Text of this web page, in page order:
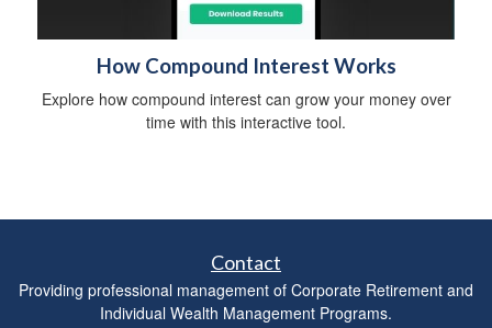
How Compound Interest Works
Explore how compound interest can grow your money over
time with this interactive tool.
Contact
Providing professional management of Corporate Retirement and
Individual Wealth Management Programs.